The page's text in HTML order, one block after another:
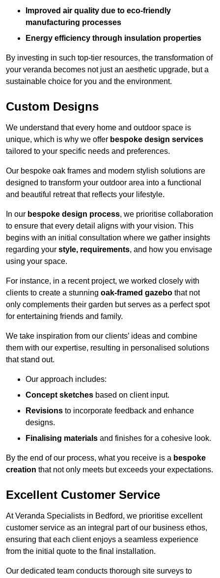
Improved air quality due to eco-friendly
manufacturing processes
Energy efficiency through insulation properties
By investing in such top-tier resources, the transformation of
your veranda becomes not just an aesthetic upgrade, but a
sustainable choice for you and the environment.
Custom Designs
We understand that every home and outdoor space is
unique, which is why we offer bespoke design services
tailored to your specific needs and preferences.
Our bespoke oak frames and modern stylish solutions are
designed to transform your outdoor area into a functional
and beautiful retreat that reflects your lifestyle.
In our bespoke design process, we prioritise collaboration
to ensure that every detail aligns with your vision. This
begins with an initial consultation where we gather insights
regarding your style, requirements, and how you envisage
using your space.
For instance, in a recent project, we worked closely with
clients to create a stunning oak-framed gazebo that not
only complements their garden but serves as a perfect spot
for entertaining friends and family.
We take inspiration from our clients’ ideas and combine
them with our expertise, resulting in personalised solutions
that stand out.
Our approach includes:
Concept sketches based on client input.
Revisions to incorporate feedback and enhance
designs.
Finalising materials and finishes for a cohesive look.
By the end of our process, what you receive is a bespoke
creation that not only meets but exceeds your expectations.
Excellent Customer Service
At Veranda Specialists in Bedford, we prioritise excellent
customer service as an integral part of our business ethos,
ensuring that each client enjoys a seamless experience
from the initial quote to the final installation.
Our dedicated team conducts thorough site surveys to